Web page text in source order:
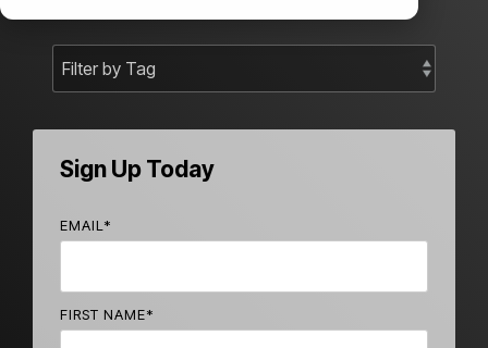
Sign Up Today
EMAIL *
FIRST NAME*